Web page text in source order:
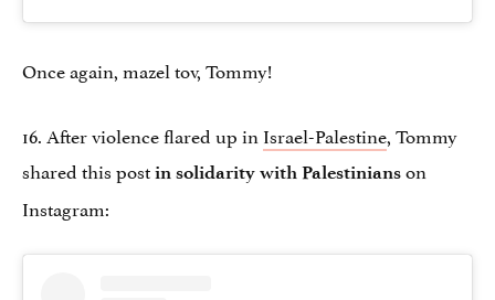
Once again, mazel tov, Tommy!
16. After violence flared up in Israel-Palestine, Tommy
shared this post in solidarity with Palestinians on
Instagram: